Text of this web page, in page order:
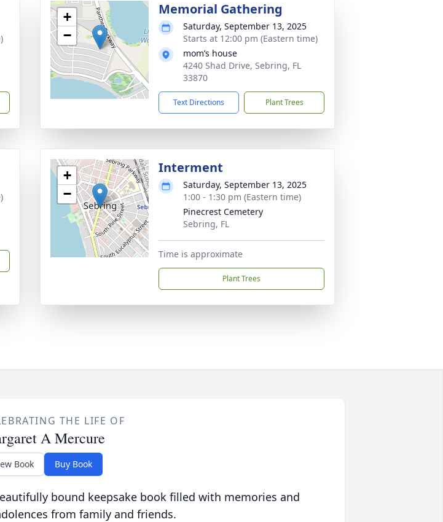
+
−
Memorial Gathering
Saturday, September 13, 2025
Starts at 12:00 pm (Eastern time)
mom’s house
4240 Shad Drive, Sebring, FL
33870
Text Directions Plant Trees
+
−
Interment
Saturday, September 13, 2025
1:00 - 1:30 pm (Eastern time)
Pinecrest Cemetery
Sebring, FL
Time is approximate
Plant Trees
THE LIFE OF
A Mercure
Book Buy Book
bound keepsake book filled with memories and
from family and friends.